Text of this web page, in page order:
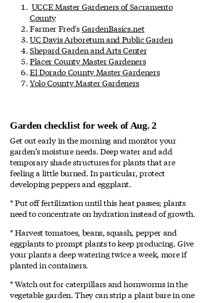
UCCE Master Gardeners of Sacramento
County
Farmer Fred'sGardenBasics.net
UC Davis Arboretum and Public Garden
Shepard Garden and Arts Center
Placer County Master Gardeners
El Dorado County Master Gardeners
Yolo County Master Gardeners
Garden checklist for week of Aug. 2
Get out early in the morning and monitor your
garden’s moisture needs. Deep water and add
temporary shade structures for plants that are
feeling a little burned. In particular, protect
developing peppers and eggplant.
* Put off fertilization until this heat passes; plants
need to concentrate on hydration instead of growth.
* Harvest tomatoes, beans, squash, pepper and
eggplants to prompt plants to keep producing. Give
your plants a deep watering twice a week, more if
planted in containers.
* Watch out for caterpillars and hornworms in the
vegetable garden. They can strip a plant bare in one